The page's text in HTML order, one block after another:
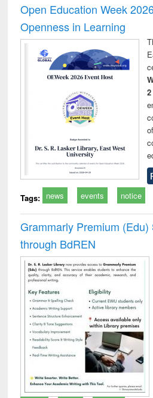
Open Education Week
Openness in Learning
Tags: news events notice
Grammarly Premium (Edu)
through BdREN